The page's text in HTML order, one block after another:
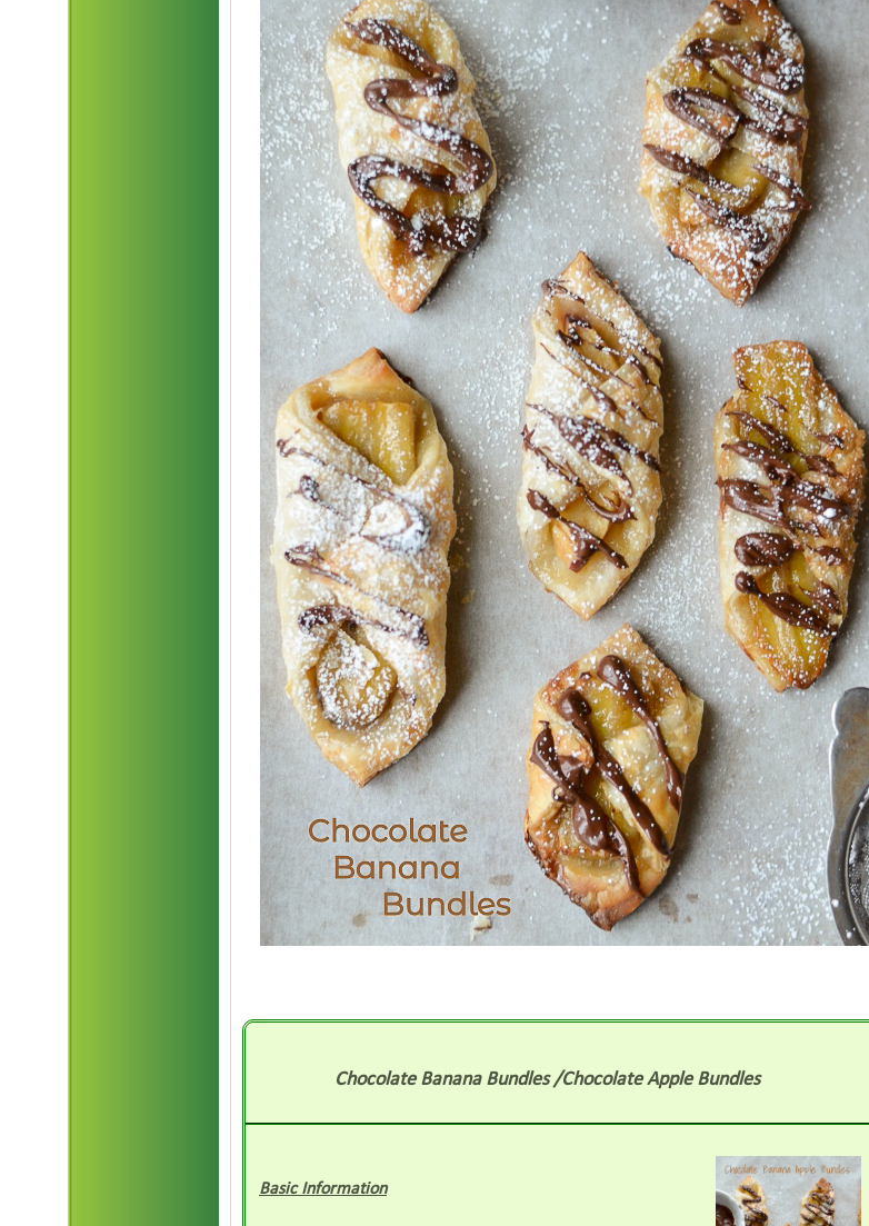
Chocolate Banana Bundles /Chocolate Apple Bundles
Basic Information